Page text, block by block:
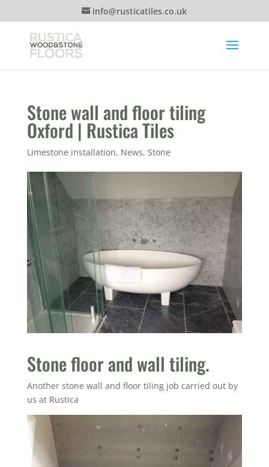
info@rusticatiles.co.uk
Stone wall and floor tiling
Oxford | Rustica Tiles
Limestone installation, News, Stone
Stone floor and wall tiling.
Another stone wall and floor tiling job carried out by
us at Rustica